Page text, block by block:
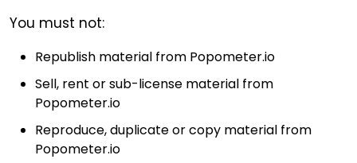
You must not:
Republish material from Popometer.io
Sell, rent or sub-license material from
Popometer.io
Reproduce, duplicate or copy material from
Popometer.io